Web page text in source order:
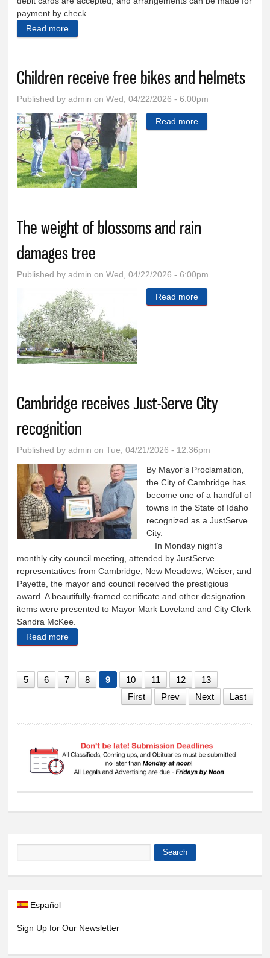
payment by check.
Read more
Children receive free bikes and helmets
Published byadmin on Wed, 04/22/2026 - 6:00pm
Read more
The weight of blossoms and rain
damages tree
Published byadmin on Wed, 04/22/2026 - 6:00pm
Read more
Cambridge receives Just-Serve City
recognition
Published byadmin on Tue, 04/21/2026 - 12:36pm
By Mayor’s Proclamation,
the City of Cambridge has
become one of a handful of
towns in the State of Idaho
recognized as a JustServe
City.
In Monday night’s
monthly city council meeting, attended by JustServe
representatives from Cambridge, New Meadows, Weiser, and
Payette, the mayor and council received the prestigious
award. A beautifully-framed certificate and other designation
items were presented to Mayor Mark Loveland and City Clerk
Sandra McKee.
Read more
5 6 7 8 9 10 11 12
13
First
Prev Next Last
Search
Español
Sign Up for Our Newsletter